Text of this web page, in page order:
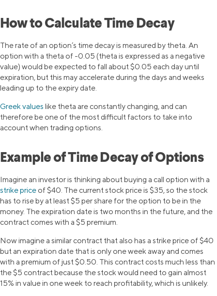
How to Calculate Time Decay
The rate of an option’s time decay is measured by theta. An
option with a theta of -0.05 (theta is expressed as a negative
value) would be expected to fall about $0.05 each day until
expiration, but this may accelerate during the days and weeks
leading up to the expiry date.
Greek values like theta are constantly changing, and can
therefore be one of the most difficult factors to take into
account when trading options.
Example of Time Decay of Options
Imagine an investor is thinking about buying a call option with a
strike price of $40. The current stock price is $35, so the stock
has to rise by at least $5 per share for the option to be in the
money. The expiration date is two months in the future, and the
contract comes with a $5 premium.
Now imagine a similar contract that also has a strike price of $40
but an expiration date that is only one week away and comes
with a premium of just $0.50. This contract costs much less than
the $5 contract because the stock would need to gain almost
15% in value in one week to reach profitability, which is unlikely.